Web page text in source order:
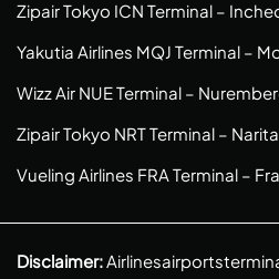
Zipair Tokyo ICN Terminal –
Yakutia Airlines MQJ Terminal –
Wizz Air NUE Terminal –
Zipair Tokyo NRT Terminal –
Vueling Airlines FRA Terminal –
Disclaimer: